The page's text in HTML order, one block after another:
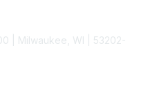
| Milwaukee, WI | 53202-